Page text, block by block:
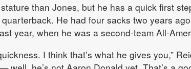
than Jones, but he has a quick first
He had four sacks two years
year, when he was a second-team All-
I think that’s what he gives you,”